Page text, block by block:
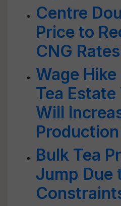
Centre
Price to
CNG
Wage
Tea
Will
Bulk Tea
Jump Due